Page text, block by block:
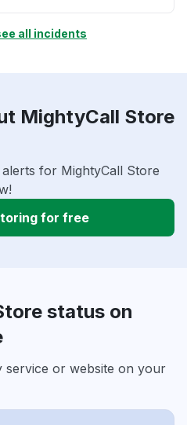
all incidents
MightyCall Store
for MightyCall Store
for free
status on
service or website on your